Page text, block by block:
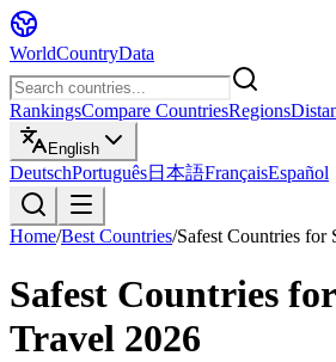
WorldCountryData
RankingsCompare CountriesRegions
English
DeutschPortuguês日本語FrançaisEspañol
Home/Best Countries/Safest Countries for
Safest Countries
Travel 2026